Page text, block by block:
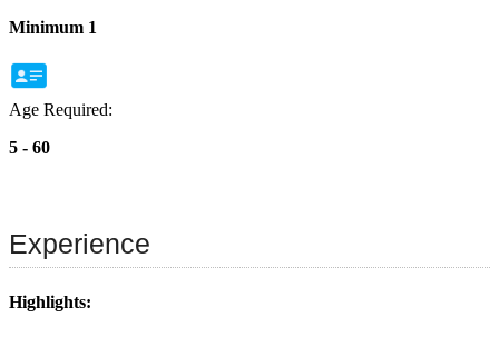
Minimum 1
Age Required:
5 - 60
Experience
Highlights: